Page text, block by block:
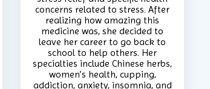
concerns related to stress. After
realizing how amazing this
medicine was, she decided to
leave her career to go back to
school to help others. Her
specialties include Chinese herbs,
women’s health, cupping,
addiction, anxiety, insomnia, and